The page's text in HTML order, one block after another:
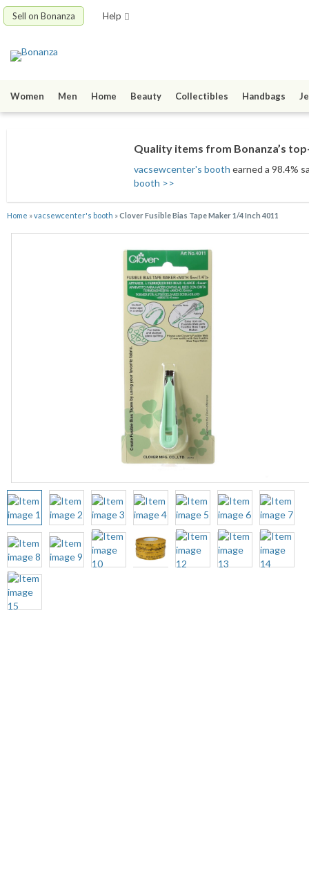
Sell on Bonanza Help
Women Men Home Beauty Collectibles Handbags
Quality items from Bonanza’s
vacsewcenter's booth earned a 98.4%
booth >>
Home »vacsewcenter's booth »Clover Fusible Bias Tape Maker 1/4 Inch 4011